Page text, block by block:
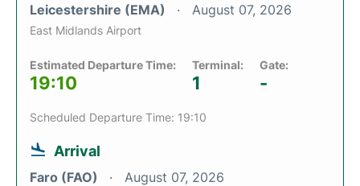
Leicestershire (EMA) August 07, 2026
East Midlands Airport
Estimated Departure Time:
19:10
Terminal:
1
Gate:
-
Scheduled Departure Time: 19:10
Arrival
Faro (FAO) August 07, 2026